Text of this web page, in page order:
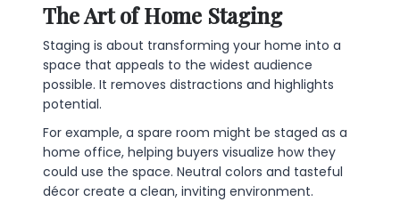
The Art of Home Staging
Staging is about transforming your home into a
space that appeals to the widest audience
possible. It removes distractions and highlights
potential.
For example, a spare room might be staged as a
home office, helping buyers visualize how they
could use the space. Neutral colors and tasteful
décor create a clean, inviting environment.